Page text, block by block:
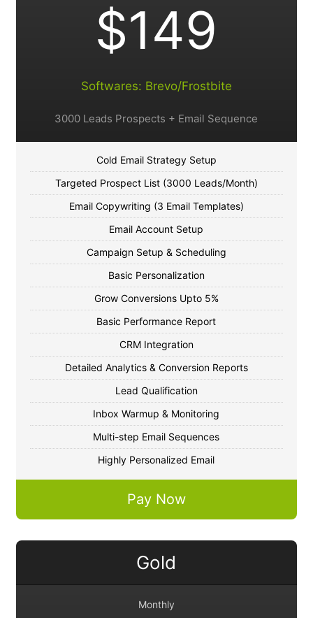
$149
Softwares: Brevo/Frostbite
3000 Leads Prospects + Email Sequence
Cold Email Strategy Setup
Targeted Prospect List (3000 Leads/Month)
Email Copywriting (3 Email Templates)
Email Account Setup
Campaign Setup & Scheduling
Basic Personalization
Grow Conversions Upto 5%
Basic Performance Report
CRM Integration
Detailed Analytics & Conversion Reports
Lead Qualification
Inbox Warmup & Monitoring
Multi-step Email Sequences
Highly Personalized Email
Pay Now
Gold
Monthly